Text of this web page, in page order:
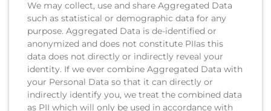
We may collect, use and share Aggregated Data
such as statistical or demographic data for any
purpose. Aggregated Data is de-identified or
anonymized and does not constitute PIIas this
data does not directly or indirectly reveal your
identity. If we ever combine Aggregated Data with
your Personal Data so that it can directly or
indirectly identify you, we treat the combined data
as PII which will only be used in accordance with